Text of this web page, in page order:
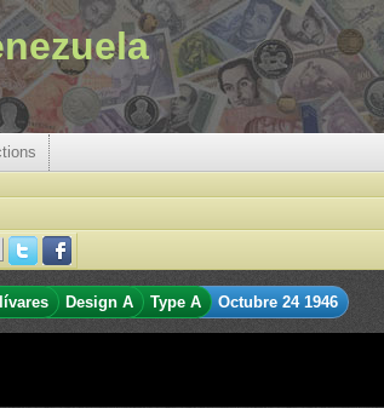
Design A Type A Octubre 24 1946